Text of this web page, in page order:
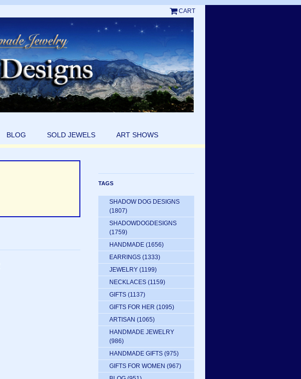
CART
BLOG SOLD JEWELS ART SHOWS
TAGS
SHADOW DOG DESIGNS
(1807)
SHADOWDOGDESIGNS
(1759)
HANDMADE (1656)
EARRINGS (1333)
JEWELRY (1199)
NECKLACES (1159)
GIFTS (1137)
GIFTS FOR HER (1095)
ARTISAN (1065)
HANDMADE JEWELRY
(986)
HANDMADE GIFTS (975)
GIFTS FOR WOMEN (967)